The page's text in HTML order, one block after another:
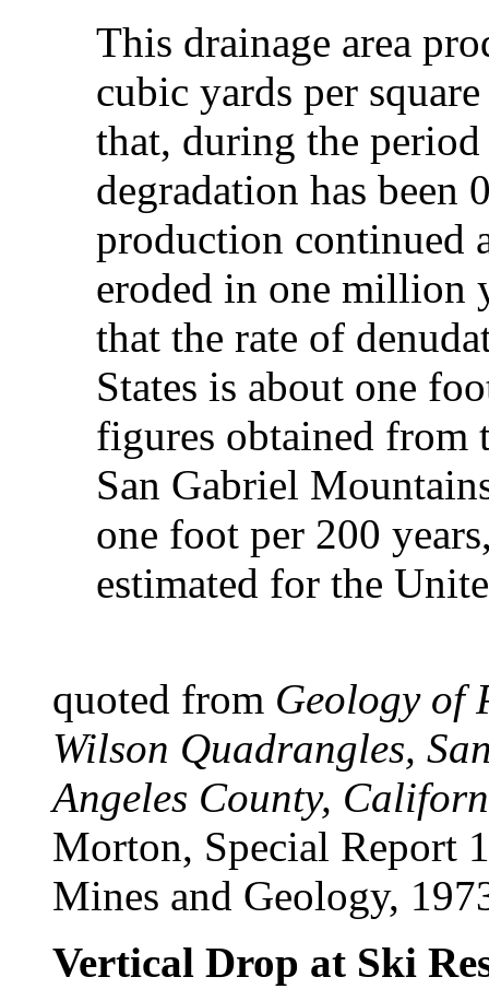
This drainage area
cubic yards per
that, during the
degradation has been
production continued
eroded in one million
that the rate of
States is about one
figures obtained from
San Gabriel
one foot per 200
estimated for the
quoted from Geology of
Wilson Quadrangles,
Angeles County,
Morton, Special Report
Mines and Geology,
Vertical Drop at Ski